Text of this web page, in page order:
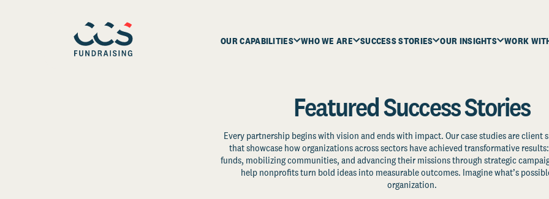
OUR CAPABILITIES WHO WE ARE SUCCESS STORIES OUR INSIGHTS WORK
Featured Success Stories
Every partnership begins with vision and ends with impact. Our case studies are client
that showcase how organizations across sectors have achieved transformative
funds, mobilizing communities, and advancing their missions through strategic
help nonprofits turn bold ideas into measurable outcomes. Imagine what’s
organization.